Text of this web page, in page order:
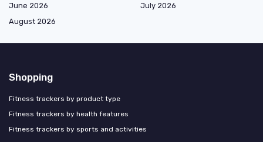
June 2026
July 2026
August 2026
Shopping
Fitness trackers by product type
Fitness trackers by health features
Fitness trackers by sports and activities